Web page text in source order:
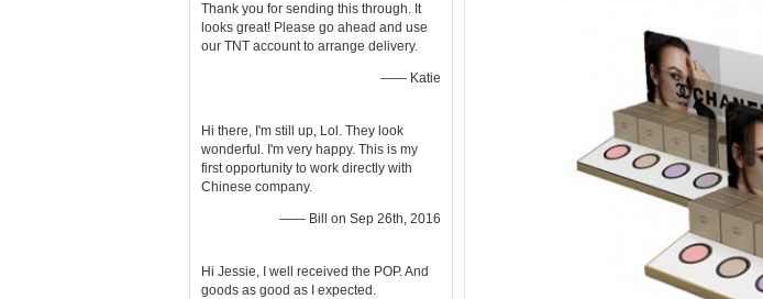
Thank you for sending this through. It
looks great! Please go ahead and use
our TNT account to arrange delivery.
—— Katie
Hi there, I'm still up, Lol. They look
wonderful. I'm very happy. This is my
first opportunity to work directly with
Chinese company.
—— Bill on Sep 26th, 2016
Hi Jessie, I well received the POP. And
goods as good as I expected.